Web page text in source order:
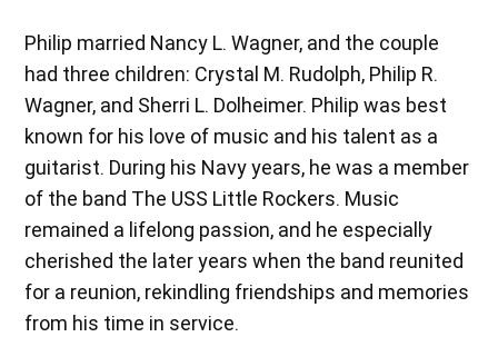
Philip married Nancy L. Wagner, and the couple
had three children: Crystal M. Rudolph, Philip R.
Wagner, and Sherri L. Dolheimer. Philip was best
known for his love of music and his talent as a
guitarist. During his Navy years, he was a member
of the band The USS Little Rockers. Music
remained a lifelong passion, and he especially
cherished the later years when the band reunited
for a reunion, rekindling friendships and memories
from his time in service.